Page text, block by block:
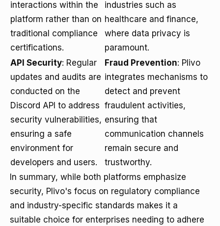
interactions within the
platform rather than on
traditional compliance
certifications.
industries such as
healthcare and finance,
where data privacy is
paramount.
API Security: Regular
updates and audits are
conducted on the
Discord API to address
security vulnerabilities,
ensuring a safe
environment for
developers and users.
Fraud Prevention: Plivo
integrates mechanisms to
detect and prevent
fraudulent activities,
ensuring that
communication channels
remain secure and
trustworthy.
In summary, while both platforms emphasize
security, Plivo's focus on regulatory compliance
and industry-specific standards makes it a
suitable choice for enterprises needing to adhere